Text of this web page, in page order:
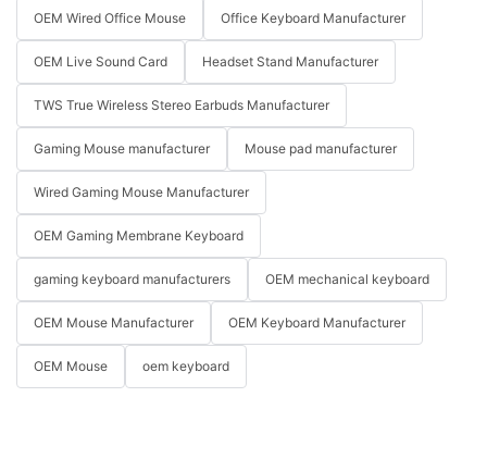
OEM Wired Office Mouse Office Keyboard Manufacturer
OEM Live Sound Card Headset Stand Manufacturer
TWS True Wireless Stereo Earbuds Manufacturer
Gaming Mouse manufacturer Mouse pad manufacturer
Wired Gaming Mouse Manufacturer
OEM Gaming Membrane Keyboard
gaming keyboard manufacturers OEM mechanical keyboard
OEM Mouse Manufacturer OEM Keyboard Manufacturer
OEM Mouse oem keyboard